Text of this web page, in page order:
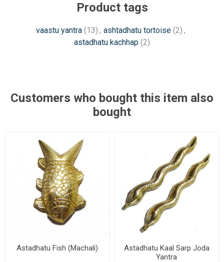
Product tags
vaastu yantra (13) , ashtadhatu tortoise (2) ,
astadhatu kachhap (2)
Customers who bought this item also
bought
Astadhatu Fish (Machali)
Astadhatu Kaal Sarp Joda
Yantra